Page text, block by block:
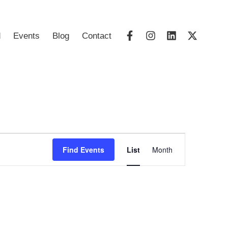
Events Blog Contact
Find Events
Event
Views
List Month